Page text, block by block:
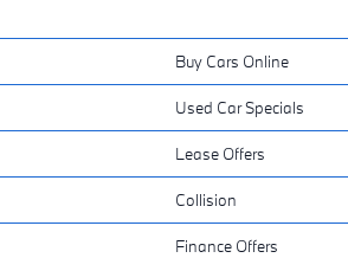
Buy Cars Online
Used Car Specials
Lease Offers
Collision
Finance Offers